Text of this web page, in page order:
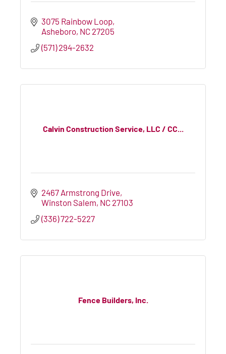
3075 Rainbow Loop
Asheboro NC 27205
(571) 294-2632
Calvin Construction Service, LLC / CC...
2467 Armstrong Drive
Winston Salem NC 27103
(336) 722-5227
Fence Builders, Inc.